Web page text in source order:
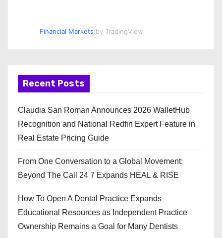
Financial Markets by TradingView
Recent Posts
Claudia San Roman Announces 2026 WalletHub
Recognition and National Redfin Expert Feature in
Real Estate Pricing Guide
From One Conversation to a Global Movement:
Beyond The Call 24 7 Expands HEAL & RISE
How To Open A Dental Practice Expands
Educational Resources as Independent Practice
Ownership Remains a Goal for Many Dentists